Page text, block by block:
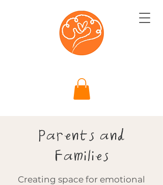
Parents and
Families
Creating space for emotional